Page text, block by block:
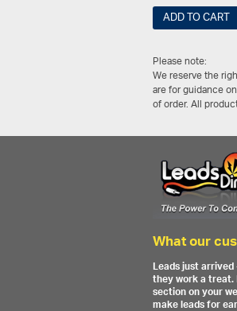
ADD TO CART
Please note:
We reserve the
are for guidance
of order. All
What our
Leads just
they work a treat.
section on your
make leads for